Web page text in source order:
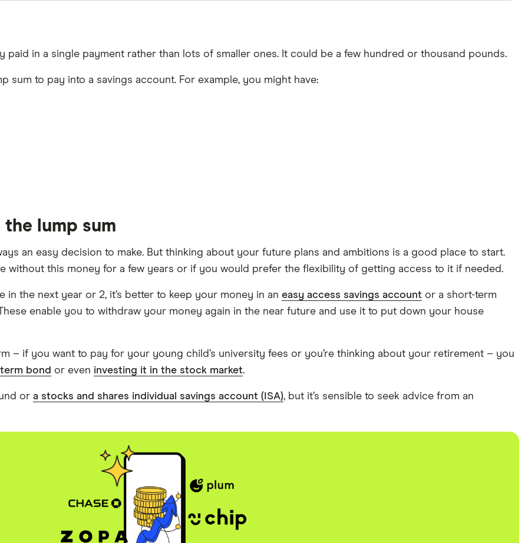
paid in a single payment rather than lots of smaller ones. It could be a few hundred or thousand pounds.
sum to pay into a savings account. For example, you might have:
lump sum
an easy decision to make. But thinking about your future plans and ambitions is a good place to start.
without this money for a few years or if you would prefer the flexibility of getting access to it if needed.
in the next year or 2, it’s better to keep your money in an easy access savings account or a short-term
enable you to withdraw your money again in the near future and use it to put down your house
– if you want to pay for your young child’s university fees or you’re thinking about your retirement – you
bond or even investing it in the stock market.
or a stocks and shares individual savings account (ISA), but it’s sensible to seek advice from an